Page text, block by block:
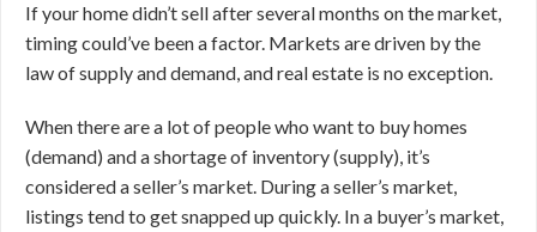
If your home didn’t sell after several months on the market,
timing could’ve been a factor. Markets are driven by the
law of supply and demand, and real estate is no exception.
When there are a lot of people who want to buy homes
(demand) and a shortage of inventory (supply), it’s
considered a seller’s market. During a seller’s market,
listings tend to get snapped up quickly. In a buyer’s market,